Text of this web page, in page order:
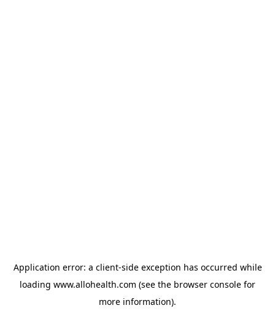
Application error: a client-side exception has occurred while
loading www.allohealth.com (see the browser console for
more information).